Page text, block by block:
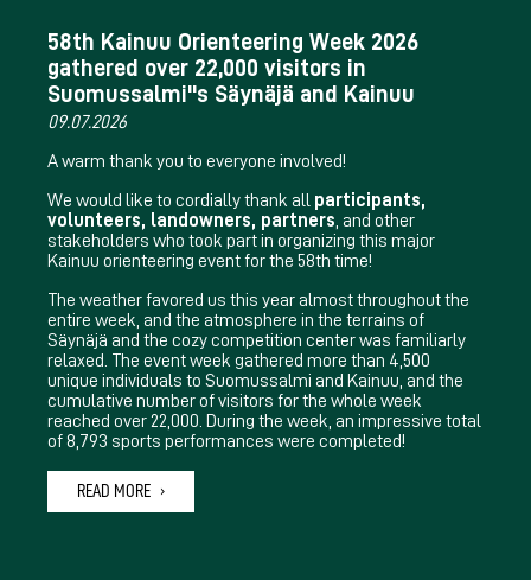
58th Kainuu Orienteering Week 2026
gathered over 22,000 visitors in
Suomussalmi''s Säynäjä and Kainuu
09.07.2026
A warm thank you to everyone involved!
We would like to cordially thank all participants,
volunteers, landowners, partners , and other
stakeholders who took part in organizing this major
Kainuu orienteering event for the 58th time!
The weather favored us this year almost throughout the
entire week, and the atmosphere in the terrains of
Säynäjä and the cozy competition center was familiarly
relaxed. The event week gathered more than 4,500
unique individuals to Suomussalmi and Kainuu, and the
cumulative number of visitors for the whole week
reached over 22,000. During the week, an impressive total
of 8,793 sports performances were completed!
READ MORE